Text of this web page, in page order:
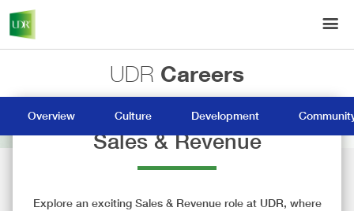
UDR Careers
Overview Culture Development
Sales & Revenue
Explore an exciting Sales & Revenue role at UDR, where